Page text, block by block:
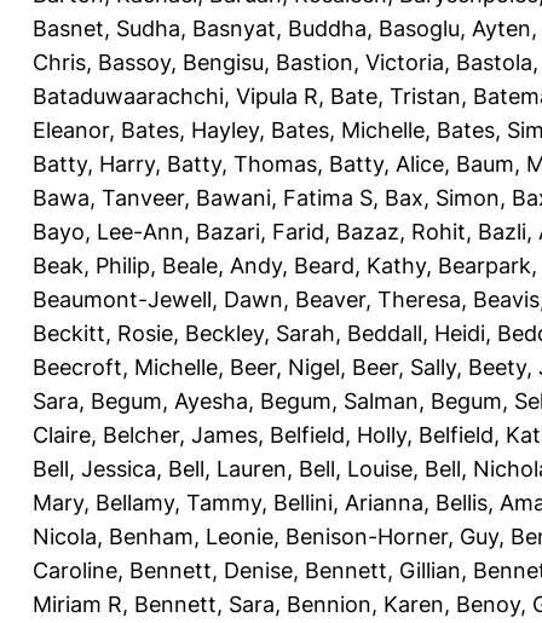
Basnet, Sudha, Basnyat, Buddha, Basoglu, Ayten,
Chris, Bassoy, Bengisu, Bastion, Victoria,
Bataduwaarachchi, Vipula R, Bate, Tristan,
Eleanor, Bates, Hayley, Bates, Michelle, Bates,
Batty, Harry, Batty, Thomas, Batty, Alice, Baum,
Bawa, Tanveer, Bawani, Fatima S, Bax, Simon,
Bayo, Lee-Ann, Bazari, Farid, Bazaz, Rohit, Bazli,
Beak, Philip, Beale, Andy, Beard, Kathy,
Beaumont-Jewell, Dawn, Beaver, Theresa,
Beckitt, Rosie, Beckley, Sarah, Beddall, Heidi,
Beecroft, Michelle, Beer, Nigel, Beer, Sally, Beety,
Sara, Begum, Ayesha, Begum, Salman, Begum,
Claire, Belcher, James, Belfield, Holly, Belfield,
Bell, Jessica, Bell, Lauren, Bell, Louise, Bell,
Mary, Bellamy, Tammy, Bellini, Arianna, Bellis,
Nicola, Benham, Leonie, Benison-Horner, Guy,
Caroline, Bennett, Denise, Bennett, Gillian,
Miriam R, Bennett, Sara, Bennion, Karen, Benoy,